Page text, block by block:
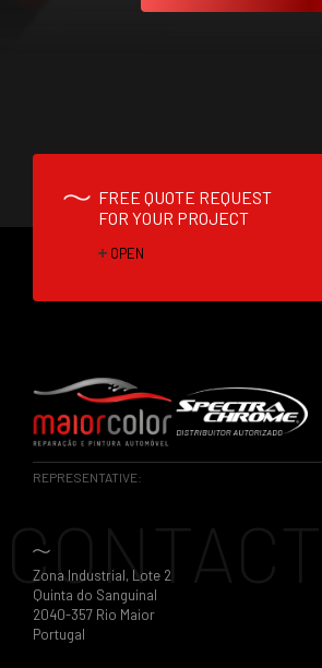
FREE QUOTE REQUEST
FOR YOUR PROJECT
OPEN
REPRESENTATIVE:
CONTACTS
Zona Industrial, Lote 2
Quinta do Sanguinal
2040-357 Rio Maior
Portugal